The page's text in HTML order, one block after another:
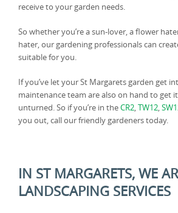
receive to your garden needs.
So whether you’re a sun-lover, a flower
hater, our gardening professionals can
suitable for you.
If you’ve let your St Margarets garden get
maintenance team are also on hand to get
unturned. So if you’re in theCR2,TW12,
you out, call our friendly gardeners today.
IN ST MARGARETS, WE
LANDSCAPING SERVICES